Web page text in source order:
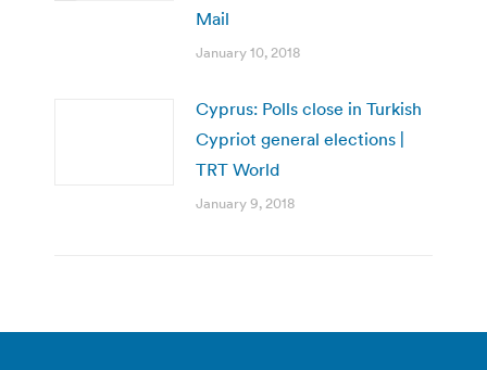
Mail
January 10, 2018
Cyprus: Polls close in Turkish
Cypriot general elections |
TRT World
January 9, 2018